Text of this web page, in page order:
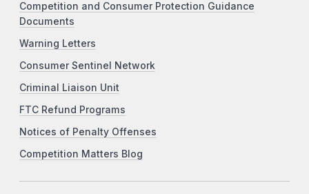
Competition and Consumer Protection Guidance
Documents
Warning Letters
Consumer Sentinel Network
Criminal Liaison Unit
FTC Refund Programs
Notices of Penalty Offenses
Competition Matters Blog